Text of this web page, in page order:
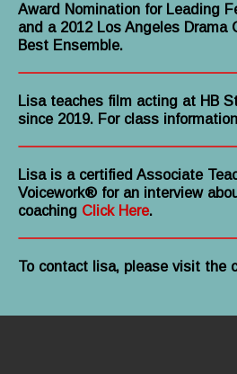
Award Nomination for Leading
and a 2012 Los Angeles Drama
Best Ensemble.
Lisa teaches film acting at HB
since 2019. For class information
Lisa is a certified Associate
Voicework® for an interview
coaching Click Here.
To contact lisa, please visit the